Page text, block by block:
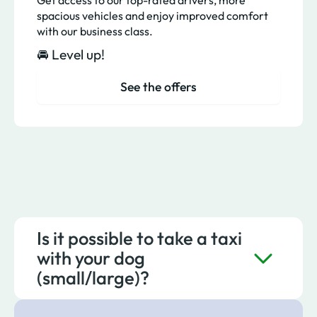
spacious vehicles and enjoy improved comfort
with our business class.
🚘 Level up!
See the offers
Is it possible to take a taxi
with your dog
(small/large)?